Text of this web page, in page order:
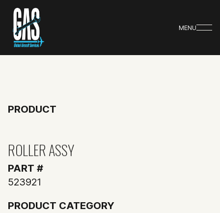
MENU
PRODUCT
ROLLER ASSY
PART #
523921
PRODUCT CATEGORY